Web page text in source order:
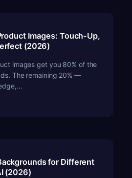
Images: Touch-Up,
(2026)
images get you 80% of the
The remaining 20% —
for Different
(2026)